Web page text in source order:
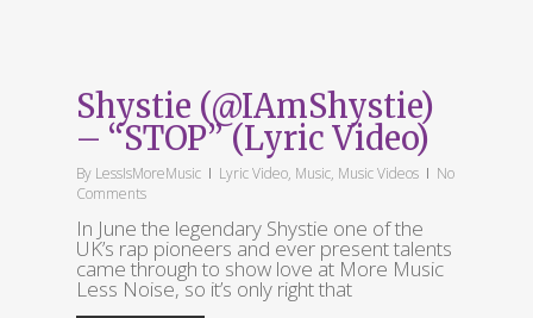
Shystie (@IAmShystie)
– “STOP” (Lyric Video)
By LessIsMoreMusic Lyric Video, Music, Music Videos
No
Comments
In June the legendary Shystie one of the
UK’s rap pioneers and ever present talents
came through to show love at More Music
Less Noise, so it’s only right that